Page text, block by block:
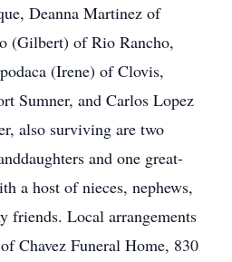
Deanna Martinez of
(Gilbert) of Rio Rancho,
(Irene) of Clovis,
Sumner, and Carlos Lopez
also surviving are two
and one great-
a host of nieces, nephews,
friends. Local arrangements
Chavez Funeral Home, 830